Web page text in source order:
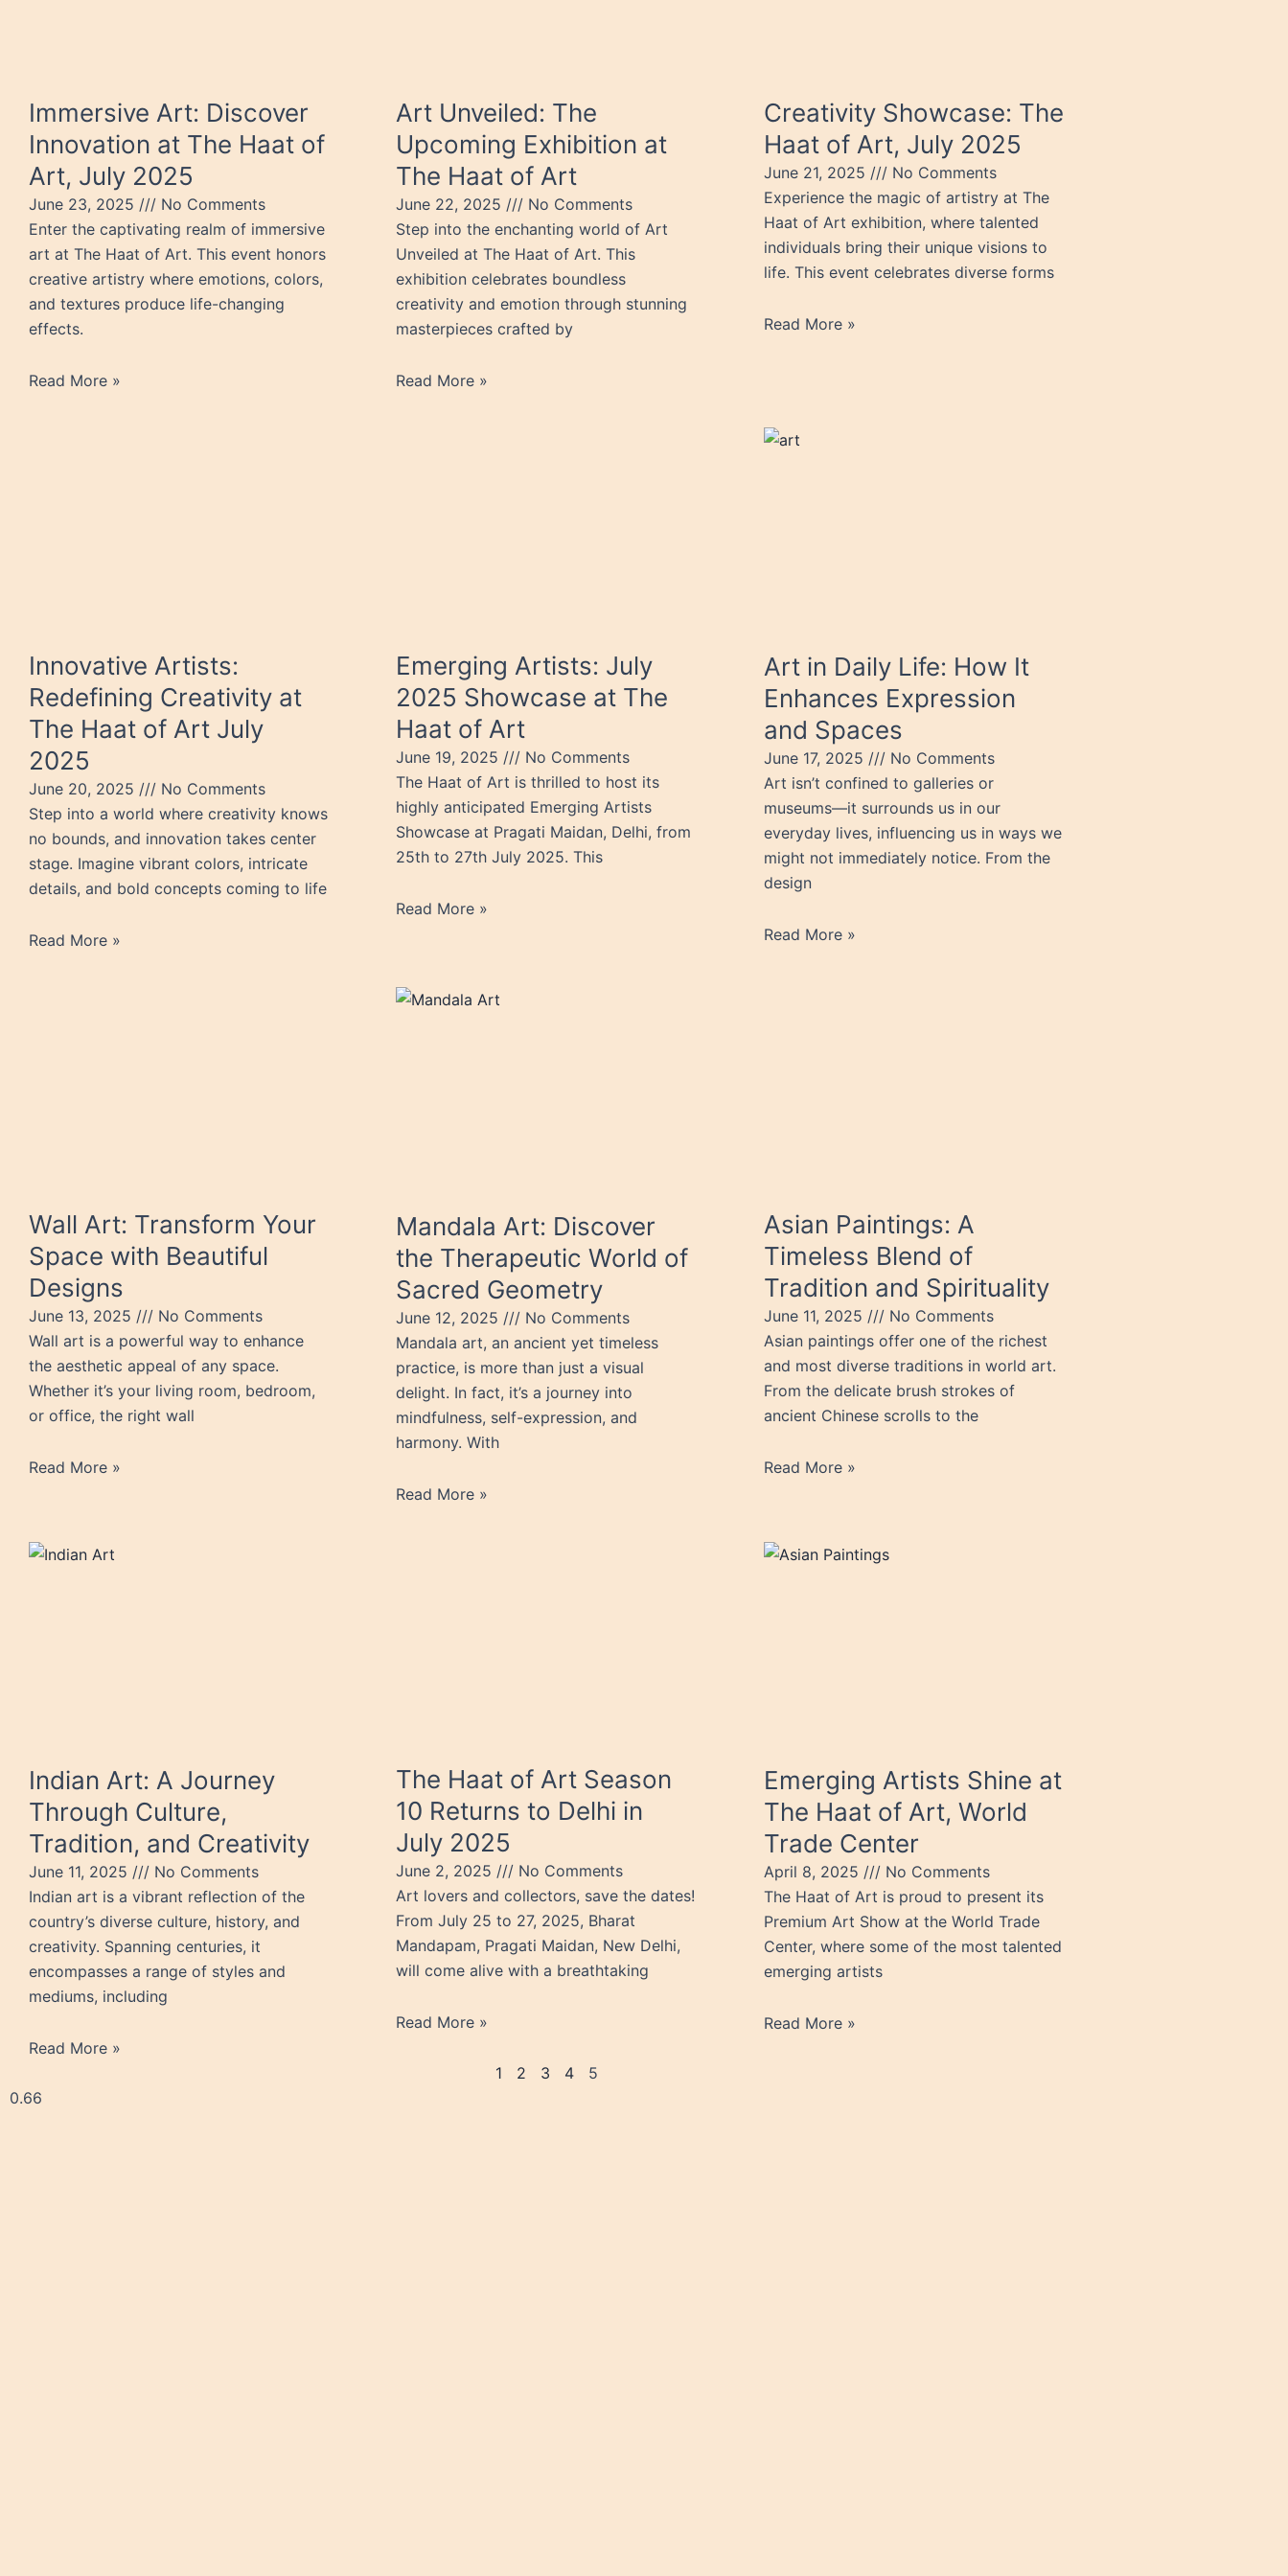
Immersive Art: Discover
Innovation at The Haat of
Art, July 2025
June 23, 2025
No Comments
Enter the captivating realm of immersive
art at The Haat of Art. This event honors
creative artistry where emotions, colors,
and textures produce life-changing
effects.
Read More »
Art Unveiled: The
Upcoming Exhibition at
The Haat of Art
June 22, 2025
No Comments
Step into the enchanting world of Art
Unveiled at The Haat of Art. This
exhibition celebrates boundless
creativity and emotion through stunning
masterpieces crafted by
Read More »
Creativity Showcase: The
Haat of Art, July 2025
June 21, 2025
No Comments
Experience the magic of artistry at The
Haat of Art exhibition, where talented
individuals bring their unique visions to
life. This event celebrates diverse forms
Read More »
Innovative Artists:
Redefining Creativity at
The Haat of Art July
2025
June 20, 2025
No Comments
Step into a world where creativity knows
no bounds, and innovation takes center
stage. Imagine vibrant colors, intricate
details, and bold concepts coming to life
Read More »
Emerging Artists: July
2025 Showcase at The
Haat of Art
June 19, 2025
No Comments
The Haat of Art is thrilled to host its
highly anticipated Emerging Artists
Showcase at Pragati Maidan, Delhi, from
25th to 27th July 2025. This
Read More »
Art in Daily Life: How It
Enhances Expression
and Spaces
June 17, 2025
No Comments
Art isn’t confined to galleries or
museums—it surrounds us in our
everyday lives, influencing us in ways we
might not immediately notice. From the
design
Read More »
Wall Art: Transform Your
Space with Beautiful
Designs
June 13, 2025
No Comments
Wall art is a powerful way to enhance
the aesthetic appeal of any space.
Whether it’s your living room, bedroom,
or office, the right wall
Read More »
Mandala Art: Discover
the Therapeutic World of
Sacred Geometry
June 12, 2025
No Comments
Mandala art, an ancient yet timeless
practice, is more than just a visual
delight. In fact, it’s a journey into
mindfulness, self-expression, and
harmony. With
Read More »
Asian Paintings: A
Timeless Blend of
Tradition and Spirituality
June 11, 2025
No Comments
Asian paintings offer one of the richest
and most diverse traditions in world art.
From the delicate brush strokes of
ancient Chinese scrolls to the
Read More »
Indian Art: A Journey
Through Culture,
Tradition, and Creativity
June 11, 2025
No Comments
Indian art is a vibrant reflection of the
country’s diverse culture, history, and
creativity. Spanning centuries, it
encompasses a range of styles and
mediums, including
Read More »
The Haat of Art Season
10 Returns to Delhi in
July 2025
June 2, 2025
No Comments
Art lovers and collectors, save the dates!
From July 25 to 27, 2025, Bharat
Mandapam, Pragati Maidan, New Delhi,
will come alive with a breathtaking
Read More »
Emerging Artists Shine at
The Haat of Art, World
Trade Center
April 8, 2025
No Comments
The Haat of Art is proud to present its
Premium Art Show at the World Trade
Center, where some of the most talented
emerging artists
Read More »
1 2 3 4 5